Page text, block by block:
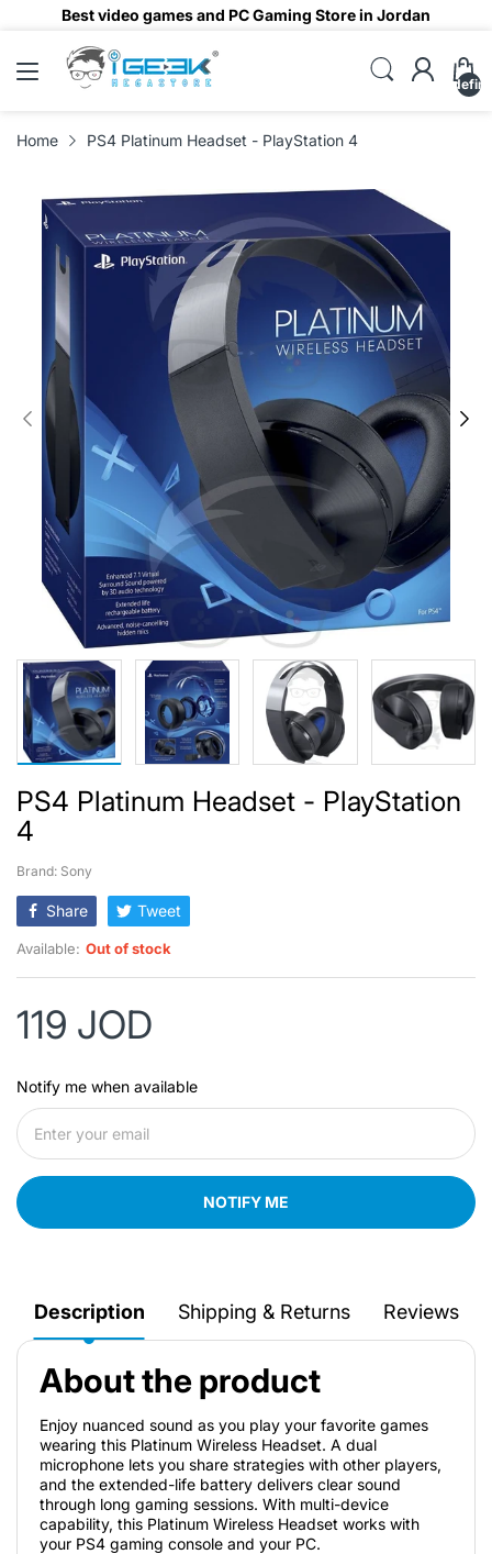
Best video games and PC Gaming Store in Jordan
Home PS4 Platinum Headset - PlayStation 4
PS4 Platinum Headset - PlayStation
4
Brand: Sony
Share Tweet
Available: Out of stock
119 JOD
Notify me when available
NOTIFY ME
Description Shipping & Returns Reviews
About the product
Enjoy nuanced sound as you play your favorite games
wearing this Platinum Wireless Headset. A dual
microphone lets you share strategies with other players,
and the extended-life battery delivers clear sound
through long gaming sessions. With multi-device
capability, this Platinum Wireless Headset works with
your PS4 gaming console and your PC.